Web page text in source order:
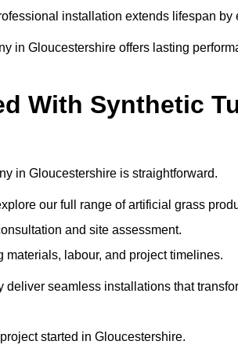
installation extends lifespan
in Gloucestershire offers lasting
With Synthetic
in Gloucestershire is straightforward.
our full range of artificial grass
and site assessment.
labour, and project timelines.
seamless installations that
started in Gloucestershire.